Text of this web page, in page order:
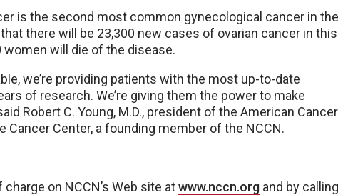
is the second most common gynecological cancer in the
there will be 23,300 new cases of ovarian cancer in this
women will die of the disease.
we’re providing patients with the most up-to-date
of research. We’re giving them the power to make
Robert C. Young, M.D., president of the American Cancer
Cancer Center, a founding member of the NCCN.
on NCCN’s Web site atwww.nccn.org and by calling